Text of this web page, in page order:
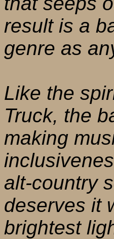
result is a
genre as
Like the
Truck, the
making
alt-country
deserves it
brightest